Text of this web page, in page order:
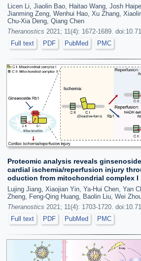
Licen Li, Jiaolin Bao, Haitao Wang, Josh
Jianming Zeng, Wenhui Hao, Xu Zhang,
Chu-Xia Deng, Qiang Chen
Theranostics 2021; 11(4): 1672-1689.
Full text
PDF PubMed PMC
Proteomic analysis reveals
cardial ischemia/reperfusion injury
oduction from mitochondrial complex I
Lujing Jiang, Xiaojian Yin, Ya-Hui Chen, Yan
Zheng, Feng-Qing Huang, Baolin Liu, Wei
Theranostics 2021; 11(4): 1703-1720.
Full text
PDF PubMed PMC